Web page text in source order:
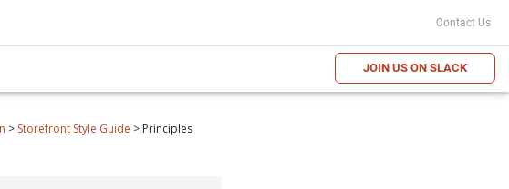
Contact Us
JOIN US ON SLACK
> Storefront Style Guide > Principles